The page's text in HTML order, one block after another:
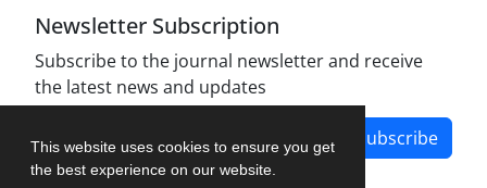
This website uses cookies to ensure you get
the best experience on our website.
Newsletter Subscription
Subscribe to the journal newsletter and receive
the latest news and updates
Subscribe